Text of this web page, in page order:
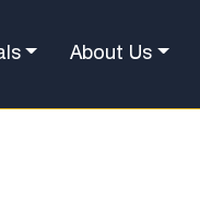
About Us